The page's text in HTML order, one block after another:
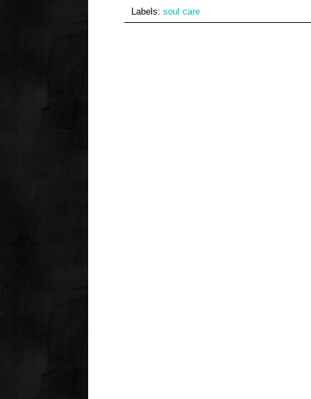
Labels: soul care